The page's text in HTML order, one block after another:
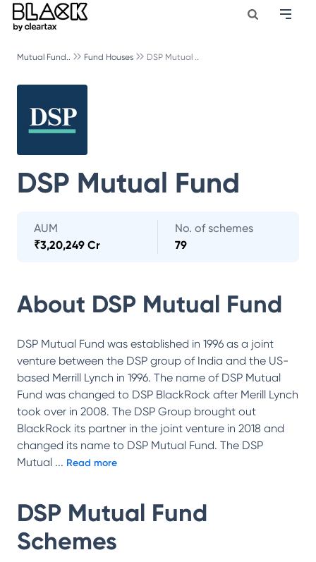
Mutual Fund.. Fund Houses DSP Mutual ..
DSP Mutual Fund
AUM
₹3,20,249 Cr
No. of schemes
79
About DSP Mutual Fund
DSP Mutual Fund was established in 1996 as a joint
venture between the DSP group of India and the US-
based Merrill Lynch in 1996. The name of DSP Mutual
Fund was changed to DSP BlackRock after Merill Lynch
took over in 2008. The DSP Group brought out
BlackRock its partner in the joint venture in 2018 and
changed its name to DSP Mutual Fund. The DSP
Mutual ... Read more
DSP Mutual Fund
Schemes